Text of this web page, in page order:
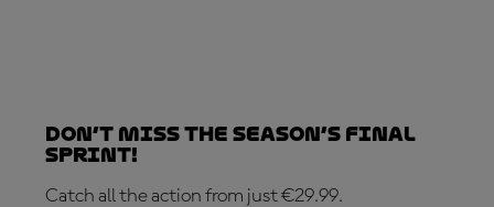
Don’t Miss the Season’s Final
Sprint!
Catch all the action from just €29.99.